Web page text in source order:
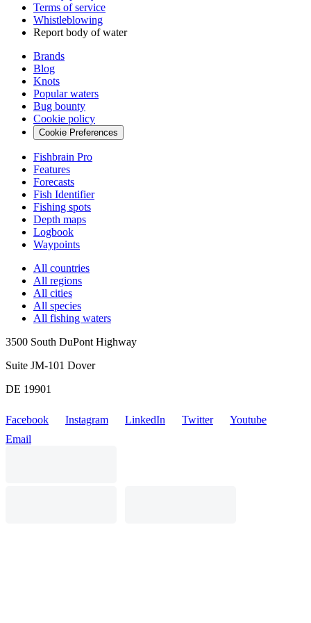
Terms of service
Whistleblowing
Report body of water
Brands
Blog
Knots
Popular waters
Bug bounty
Cookie policy
Cookie Preferences
Fishbrain Pro
Features
Forecasts
Fish Identifier
Fishing spots
Depth maps
Logbook
Waypoints
All countries
All regions
All cities
All species
All fishing waters
3500 South DuPont Highway
Suite JM-101 Dover
DE 19901
Facebook Instagram LinkedIn Twitter
Youtube
Email